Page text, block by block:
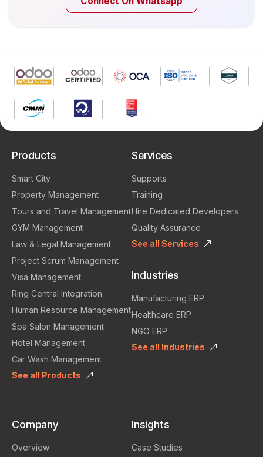
Products
Smart City
Property Management
Tours and Travel Management
GYM Management
Law & Legal Management
Project Scrum Management
Visa Management
Ring Central Integration
Human Resource Management
Spa Salon Management
Hotel Management
Car Wash Management
See all Products
Services
Supports
Training
Hire Dedicated Developers
Quality Assurance
See all Services
Industries
Manufacturing ERP
Healthcare ERP
NGO ERP
See all Industries
Company
Overview
Insights
Case Studies